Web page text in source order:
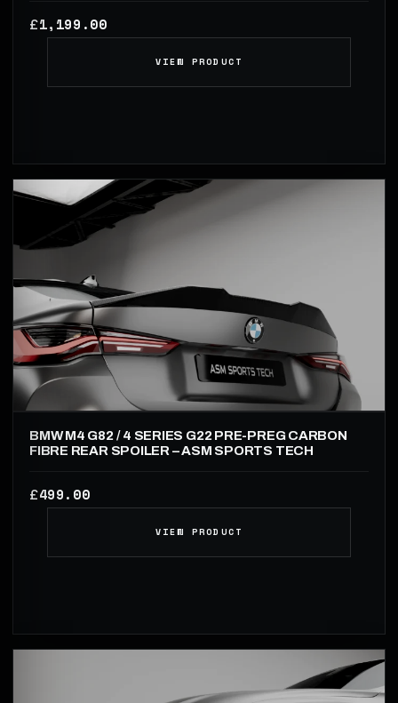
£1,199.00
VIEW PRODUCT
BMW M4 G82 / 4 SERIES G22 PRE-PREG CARBON
FIBRE REAR SPOILER – ASM SPORTS TECH
£499.00
VIEW PRODUCT